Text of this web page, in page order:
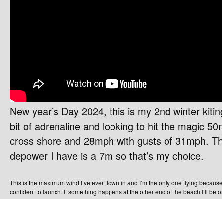
New year’s Day 2024, this is my 2nd winter
bit of adrenaline and looking to hit the magic
cross shore and 28mph with gusts of 31mph.
depower I have is a 7m so that’s my choice.
This is the maximum wind I’ve ever flown in and I’m the only one flying
confident to launch. If something happens at the other end of the beach I’ll be